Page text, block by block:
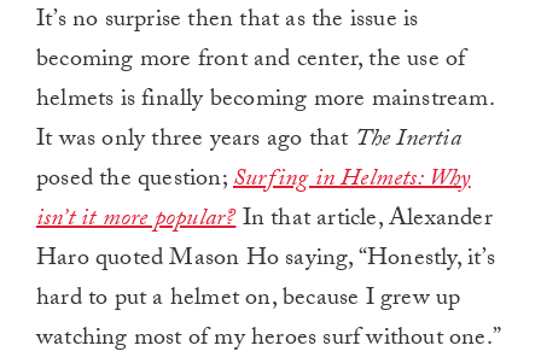
It’s no surprise then that as the issue is
becoming more front and center, the use of
helmets is finally becoming more mainstream.
It was only three years ago that The Inertia
posed the question;Surfing in Helmets: Why
isn’t it more popular?In that article, Alexander
Haro quoted Mason Ho saying, “Honestly, it’s
hard to put a helmet on, because I grew up
watching most of my heroes surf without one.”